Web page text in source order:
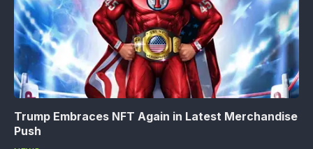
Trump Embraces NFT Again in Latest Merchandise
Push